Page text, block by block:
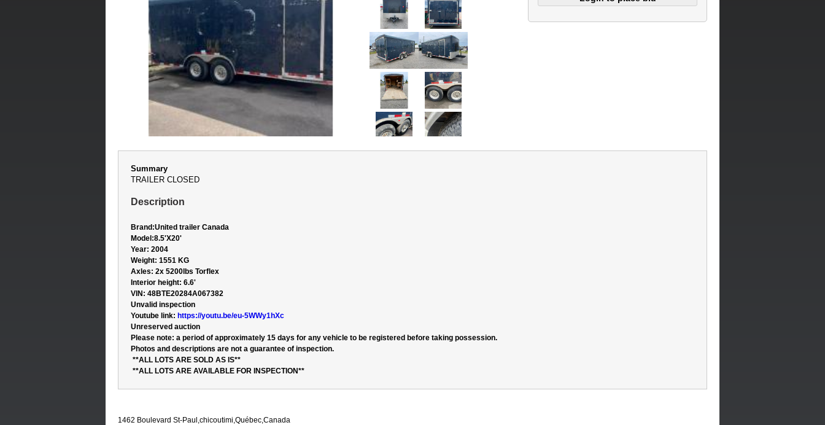
Summary
TRAILER CLOSED
Description
Brand:United trailer Canada
Model:8.5'X20'
Year: 2004
Weight: 1551 KG
Axles: 2x 5200lbs Torflex
Interior height: 6.6'
VIN: 48BTE20284A067382
Unvalid inspection
Youtube link: https://youtu.be/eu-5WWy1hXc
Unreserved auction
Please note: a period of approximately 15 days for any vehicle to be registered before taking possession.
Photos and descriptions are not a guarantee of inspection.
**ALL LOTS ARE SOLD AS IS**
**ALL LOTS ARE AVAILABLE FOR INSPECTION**
1462 Boulevard St-Paul,chicoutimi,Québec,Canada